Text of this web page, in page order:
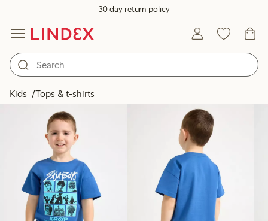
30 day return policy
Kids Tops & t-shirts